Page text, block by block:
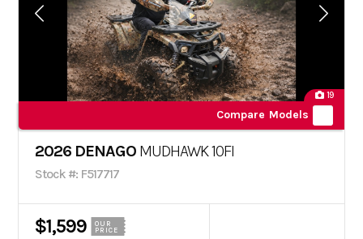
19
Compare Models
2026 DENAGO MUDHAWK 10FI
Stock #: F517717
$1,599
OUR
PRICE